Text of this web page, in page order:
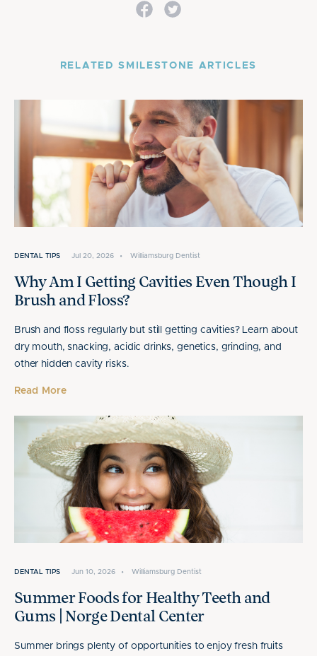
RELATED SMILESTONE ARTICLES
DENTAL TIPS Jul 20, 2026 • Williamsburg Dentist
Why Am I Getting Cavities Even Though I
Brush and Floss?
Brush and floss regularly but still getting cavities? Learn about
dry mouth, snacking, acidic drinks, genetics, grinding, and
other hidden cavity risks.
Read More
DENTAL TIPS Jun 10, 2026 • Williamsburg Dentist
Summer Foods for Healthy Teeth and
Gums | Norge Dental Center
Summer brings plenty of opportunities to enjoy fresh fruits